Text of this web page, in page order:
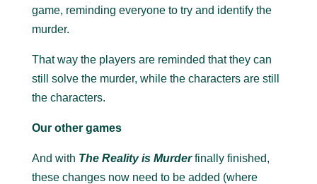
game, reminding everyone to try and identify the
murder.
That way the players are reminded that they can
still solve the murder, while the characters are still
the characters.
Our other games
And with The Reality is Murderfinally finished,
these changes now need to be added (where